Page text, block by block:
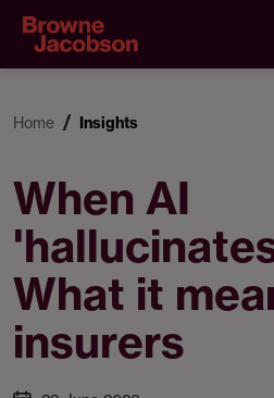
Home Insights
When AI
What it
insurers